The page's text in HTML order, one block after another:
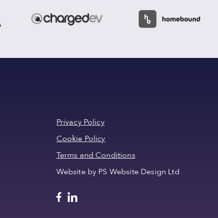
Privacy Policy
Cookie Policy
Terms and Conditions
Website by PS Website Design Ltd